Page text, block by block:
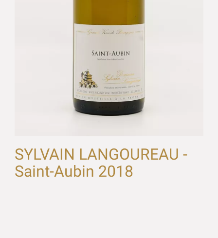
SYLVAIN LANGOUREAU -
Saint-Aubin 2018